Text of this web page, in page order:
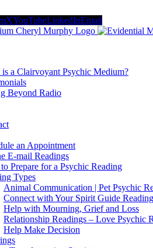
XYouTubeLinkedInEmail
is a Clairvoyant Psychic Medium?
Beyond Radio
an Appointment
E-mail Readings
Prepare for a Psychic Reading
Types
Animal Communication | Pet Psychic
Connect with Your Spirit Guide
Help with Mourning, Grief and Loss
Relationship Readings – Love Psychic
Help Make Decision